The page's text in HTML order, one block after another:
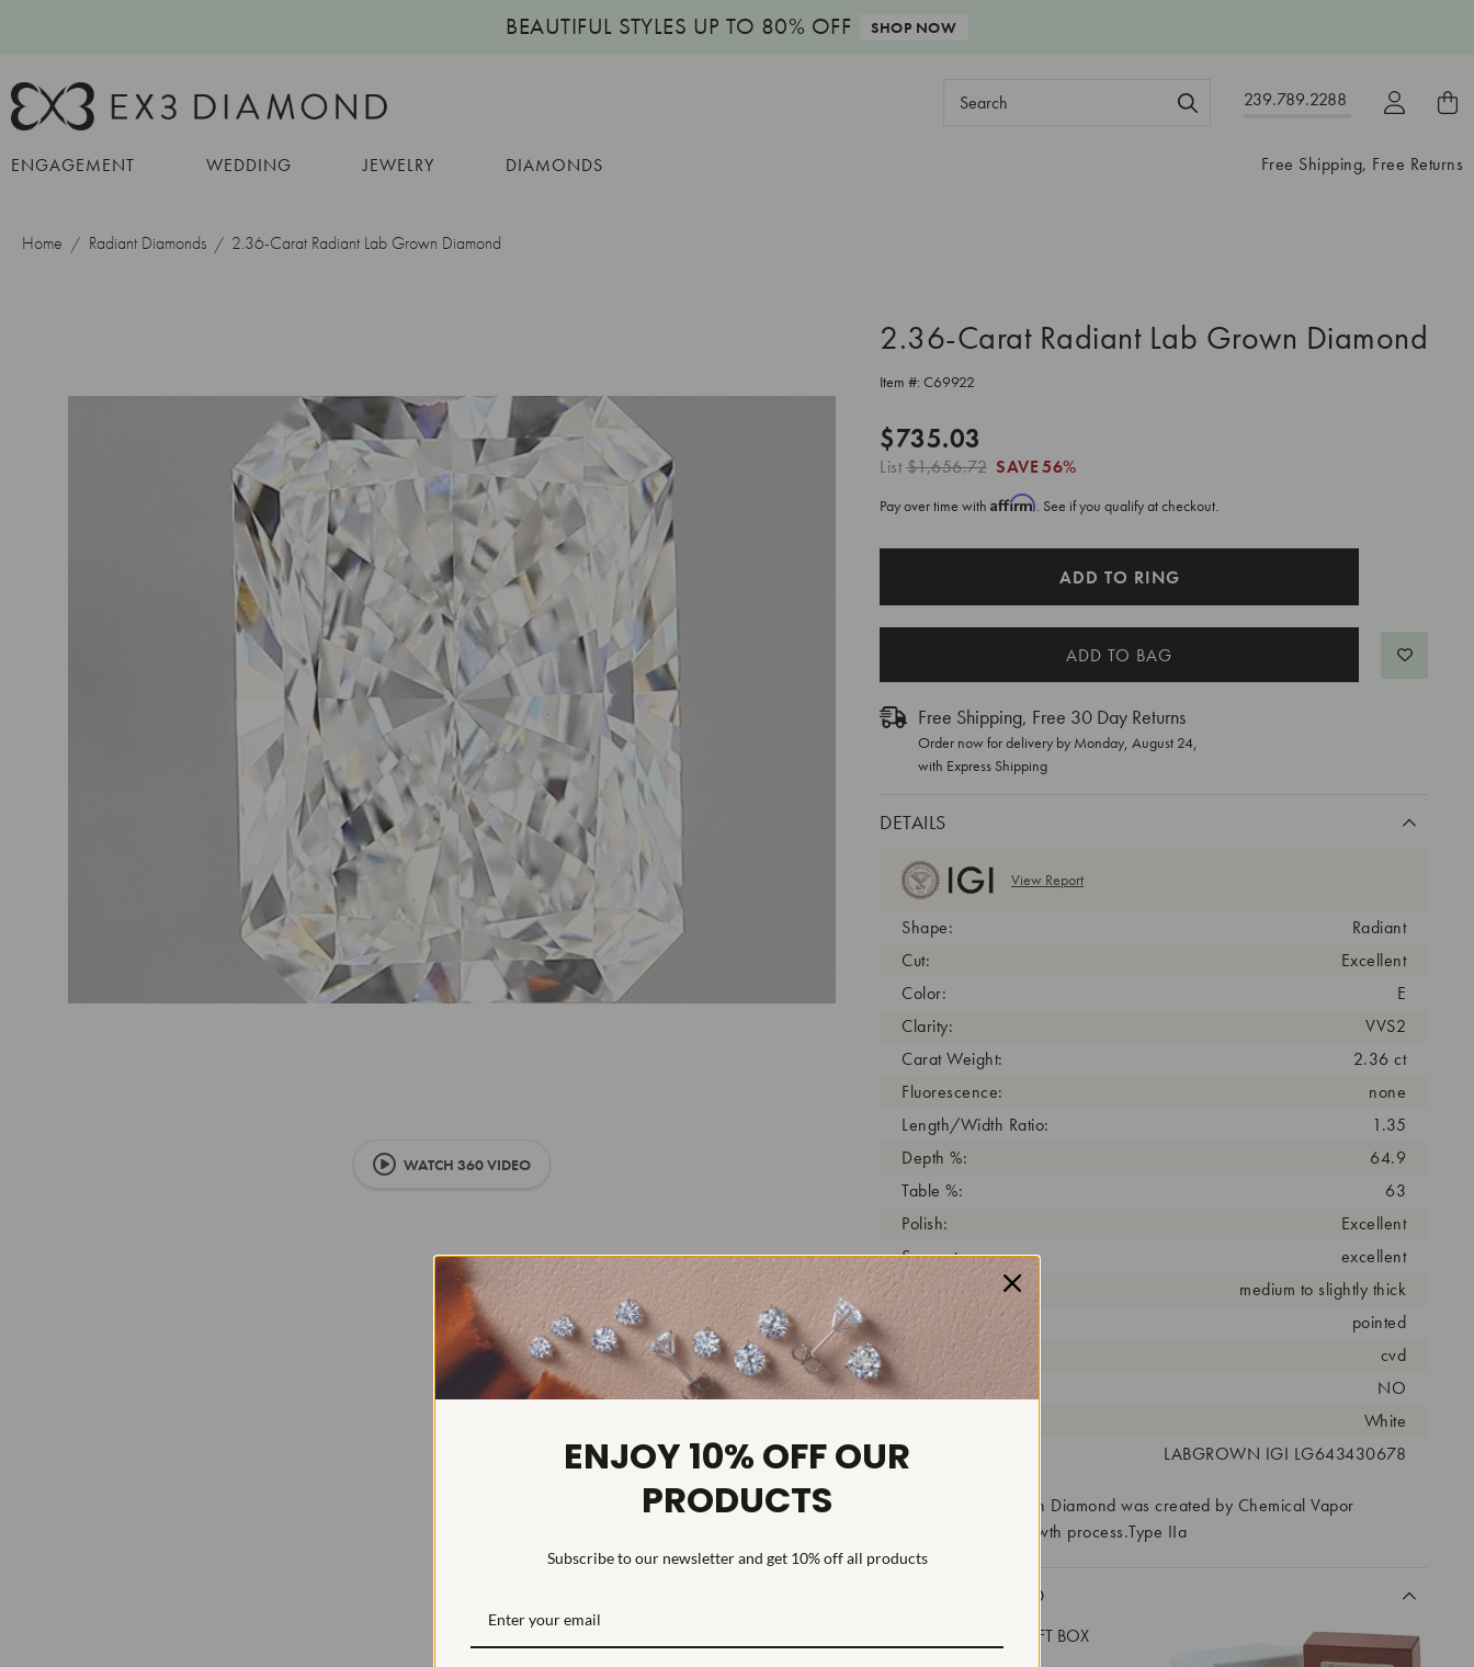
BEAUTIFUL STYLES UP TO 80% OFF SHOP NOW
239.789.2288
Search
Free Shipping, Free Returns
ENGAGEMENT WEDDING JEWELRY DIAMONDS
Home Radiant Diamonds 2.36-Carat Radiant Lab Grown Diamond
WATCH 360 VIDEO
2.36-Carat Radiant Lab Grown Diamond
Item #: C69922
$735.03
List$1,656.72 SAVE56%
Pay over time with Affirm. See if you qualify at checkout.
ADD TO RING
Free Shipping, Free 30 Day Returns
Order now for delivery by Monday, August 24,
with Express Shipping
DETAILS
View Report
Shape:
Radiant
Cut:
Excellent
Color:
E
Clarity:
VVS2
Carat Weight:
2.36 ct
Fluorescence:
none
Length/Width Ratio:
1.35
Depth %:
64.9
Table %:
63
Polish:
Excellent
Symmetry:
excellent
Girdle:
medium to slightly thick
Cutlet:
pointed
Growth Process:
cvd
As Grown:
NO
White
Inscription #:
LABGROWN IGI LG643430678
This Laboratory Grown Diamond was created by Chemical Vapor
Deposition (CVD) growth process.Type IIa
WHAT’S INCLUDED
FREE DELUXE GIFT BOX
ENJOY 10% OFF OUR
PRODUCTS
Subscribe to our newsletter and get 10% off all products